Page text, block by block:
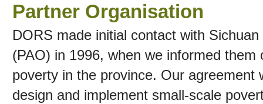
Partner Organisation
DORS made initial contact with
(PAO) in 1996, when we informed
poverty in the province. Our agreement
design and implement small-scale